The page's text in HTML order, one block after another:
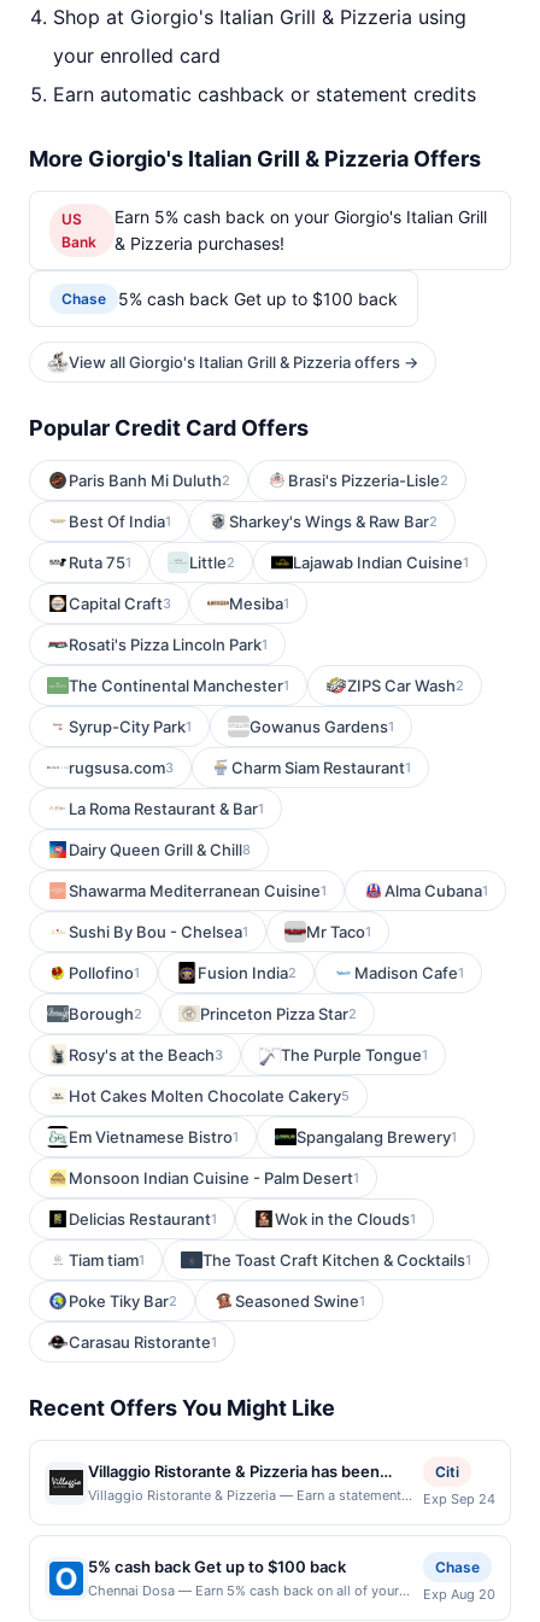
Shop at Giorgio's Italian Grill & Pizzeria using
your enrolled card
Earn automatic cashback or statement credits
More Giorgio's Italian Grill & Pizzeria Offers
US
Bank
Earn 5% cash back on your Giorgio's Italian Grill
& Pizzeria purchases!
Chase 5% cash back Get up to $100 back
View all Giorgio's Italian Grill & Pizzeria offers →
Popular Credit Card Offers
Paris Banh Mi Duluth2 Brasi's Pizzeria-Lisle2
Best Of India1 Sharkey's Wings & Raw Bar2
Ruta 751 Little2 Lajawab Indian Cuisine1
Capital Craft3 Mesiba1
Rosati's Pizza Lincoln Park1
The Continental Manchester1 ZIPS Car Wash2
Syrup-City Park1 Gowanus Gardens1
rugsusa.com3 Charm Siam Restaurant1
La Roma Restaurant & Bar1
Dairy Queen Grill & Chill8
Shawarma Mediterranean Cuisine1 Alma Cubana1
Sushi By Bou - Chelsea1 Mr Taco1
Pollofino1 Fusion India2 Madison Cafe1
Borough2 Princeton Pizza Star2
Rosy's at the Beach3 The Purple Tongue1
Hot Cakes Molten Chocolate Cakery5
Em Vietnamese Bistro1 Spangalang Brewery1
Monsoon Indian Cuisine - Palm Desert1
Delicias Restaurant1 Wok in the Clouds1
Tiam tiam1 The Toast Craft Kitchen & Cocktails1
Poke Tiky Bar2 Seasoned Swine1
Carasau Ristorante1
Recent Offers You Might Like
Villaggio Ristorante & Pizzeria has been
dedicated to presenting one of the most
meat, and seafood dishes amid yellow-hued
and brick-accented decor. Stop by for a
curated dining experience and top-notch
Villaggio Ristorante & Pizzeria — Earn a statement
participating local restaurants. Awarded on qualifying
dines up to the maximum limit of $2000. Valid at the
following locations: 229 Wolfs Ln, Pelham, NY,
10803. Offer may be displayed on multiple websites
but is redeemable only once per qualifying
Citi
Exp Sep 24
5% cash back Get up to $100 back
Chennai Dosa — Earn 5% cash back on all of your
Chase
Exp Aug 20